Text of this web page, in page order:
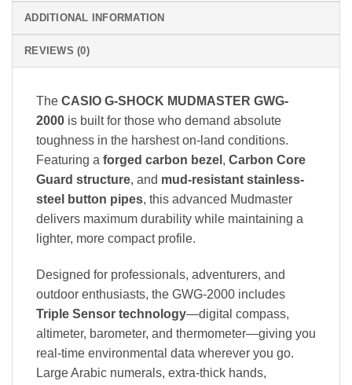
ADDITIONAL INFORMATION
REVIEWS (0)
The CASIO G-SHOCK MUDMASTER GWG-
2000 is built for those who demand absolute
toughness in the harshest on-land conditions.
Featuring a forged carbon bezel , Carbon Core
Guard structure, and mud-resistant stainless-
steel button pipes, this advanced Mudmaster
delivers maximum durability while maintaining a
lighter, more compact profile.
Designed for professionals, adventurers, and
outdoor enthusiasts, the GWG-2000 includes
Triple Sensor technology—digital compass,
altimeter, barometer, and thermometer—giving you
real-time environmental data wherever you go.
Large Arabic numerals, extra-thick hands,